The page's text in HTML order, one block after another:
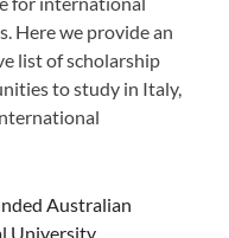
Here we provide an
list of scholarship
to study in Italy,
Australian
University